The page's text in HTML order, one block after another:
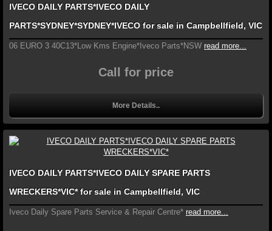
IVECO DAILY PARTS*IVECO DAILY
PARTS*SYDNEY*SYDNEY*IVECO for sale in Campbellfield, VIC
06 EURO 3 40C13*Low Kms Engine*Iveco Parts*NSW read more...
Call for price
More Details..
IVECO DAILY PARTS*IVECO DAILY SPARE PARTS
WRECKERS*VIC* for sale in Campbellfield, VIC
Iveco Daily Spare Parts Service & Repair Centre* read more...